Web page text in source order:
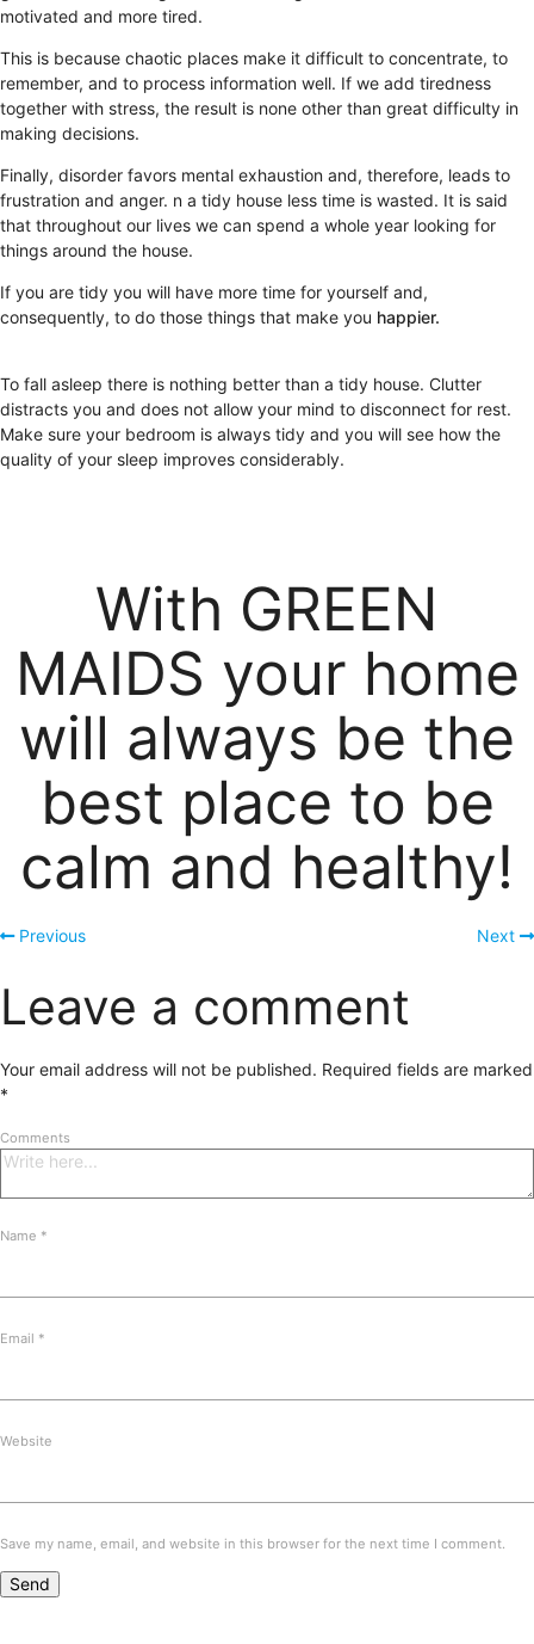
motivated and more tired.
This is because chaotic places make it difficult to concentrate, to
remember, and to process information well. If we add tiredness
together with stress, the result is none other than great difficulty in
making decisions.
Finally, disorder favors mental exhaustion and, therefore, leads to
frustration and anger. n a tidy house less time is wasted. It is said
that throughout our lives we can spend a whole year looking for
things around the house.
If you are tidy you will have more time for yourself and,
consequently, to do those things that make you happier.
To fall asleep there is nothing better than a tidy house. Clutter
distracts you and does not allow your mind to disconnect for rest.
Make sure your bedroom is always tidy and you will see how the
quality of your sleep improves considerably.
With GREEN
MAIDS your home
will always be the
best place to be
calm and healthy!
Previous Next
Leave a comment
Your email address will not be published. Required fields are marked
*
Comments
Name *
Email *
Website
Save my name, email, and website in this browser for the next time I comment.